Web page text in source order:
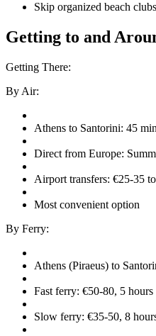
Skip organized beach
Getting to and
Getting There:
By Air:
Athens to Santorini: 45
Direct from Europe:
Airport transfers: €25-35
Most convenient option
By Ferry:
Athens (Piraeus) to
Fast ferry: €50-80, 5 hours
Slow ferry: €35-50, 8